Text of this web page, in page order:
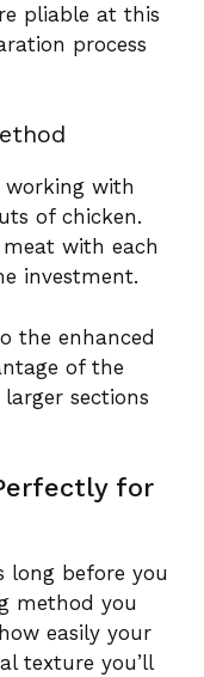
pliable at this
process
working with
of chicken.
with each
investment.
the enhanced
of the
sections
for
long before you
method you
easily your
texture you’ll